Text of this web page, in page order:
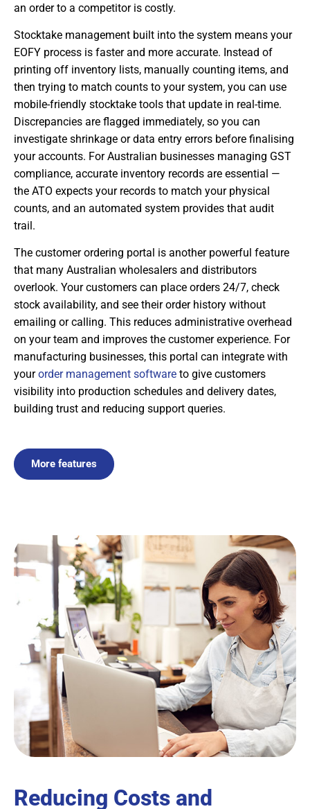
an order to a competitor is costly.
Stocktake management built into the system means your
EOFY process is faster and more accurate. Instead of
printing off inventory lists, manually counting items, and
then trying to match counts to your system, you can use
mobile-friendly stocktake tools that update in real-time.
Discrepancies are flagged immediately, so you can
investigate shrinkage or data entry errors before finalising
your accounts. For Australian businesses managing GST
compliance, accurate inventory records are essential —
the ATO expects your records to match your physical
counts, and an automated system provides that audit
trail.
The customer ordering portal is another powerful feature
that many Australian wholesalers and distributors
overlook. Your customers can place orders 24/7, check
stock availability, and see their order history without
emailing or calling. This reduces administrative overhead
on your team and improves the customer experience. For
manufacturing businesses, this portal can integrate with
yourorder management software to give customers
visibility into production schedules and delivery dates,
building trust and reducing support queries.
More features
Reducing Costs and